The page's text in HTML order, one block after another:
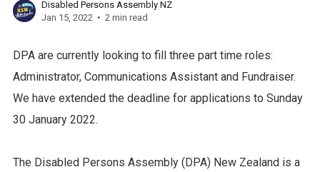
Disabled Persons Assembly NZ
Jan 15, 2022
2 min read
DPA are currently looking to fill three part time roles:
Administrator, Communications Assistant and Fundraiser.
We have extended the deadline for applications to Sunday
30 January 2022.
The Disabled Persons Assembly (DPA) New Zealand is a